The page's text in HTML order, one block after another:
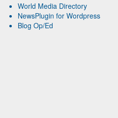
World Media Directory
NewsPlugin for Wordpress
Blog Op/Ed